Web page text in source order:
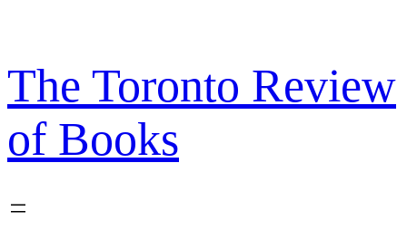
content
The Toronto Review
of Books